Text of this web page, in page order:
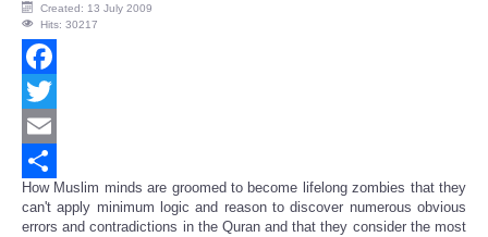
Created: 13 July 2009
Hits: 30217
Facebook
Twitter
Email
Share
How Muslim minds are groomed to become lifelong zombies that they
can't apply minimum logic and reason to discover numerous obvious
errors and contradictions in the Quran and that they consider the most